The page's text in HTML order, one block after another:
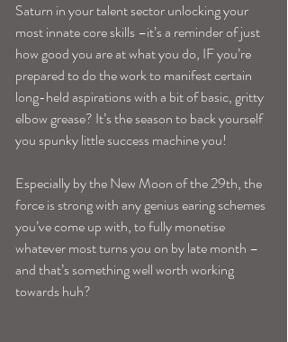
Saturn in your talent sector unlocking your
most innate core skills –it’s a reminder of just
how good you are at what you do, IF you’re
prepared to do the work to manifest certain
long-held aspirations with a bit of basic, gritty
elbow grease? It’s the season to back yourself
you spunky little success machine you!
Especially by the New Moon of the 29th, the
force is strong with any genius earing schemes
you’ve come up with, to fully monetise
whatever most turns you on by late month –
and that’s something well worth working
towards huh?